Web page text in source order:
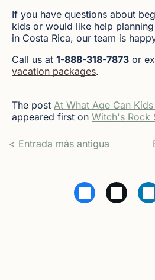
If you have questions about
kids or would like help
in Costa Rica, our team is
Call us at 1-888-318-7873 or
vacation packages.
The post At What Age Can
appeared first on Witch's Rock
< Entrada más antigua